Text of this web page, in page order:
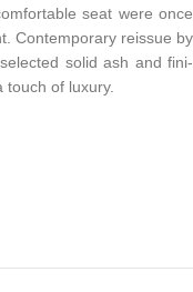
seat were once
Contemporary reissue by
solid ash and fini-
touch of luxury.